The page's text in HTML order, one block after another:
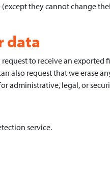
they cannot change
data
to receive an exported
also request that we erase
administrative, legal, or
service.